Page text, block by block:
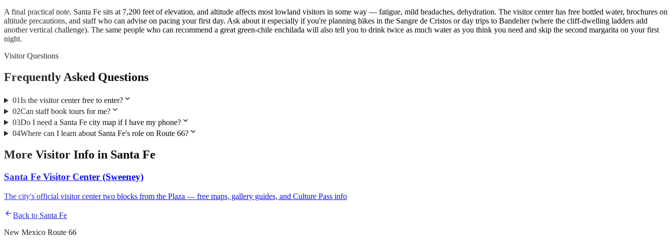
A final practical note. Santa Fe sits at 7,200 feet of elevation, and altitude affects most lowland visitors in some way — fatigue, mild headaches, dehydration. The visitor center has free bottled water, brochures on
altitude precautions, and staff who can advise on pacing your first day. Ask about it especially if you're planning hikes in the Sangre de Cristos or day trips to Bandelier (where the cliff-dwelling ladders add
another vertical challenge). The same people who can recommend a great green-chile enchilada will also tell you to drink twice as much water as you think you need and skip the second margarita on your first
night.
Visitor Questions
Frequently Asked Questions
01Is the visitor center free to enter?expand_more
02Can staff book tours for me?expand_more
03Do I need a Santa Fe city map if I have my phone?expand_more
04Where can I learn about Santa Fe's role on Route 66?expand_more
More Visitor Info in Santa Fe
Santa Fe Visitor Center (Sweeney)
The city's official visitor center two blocks from the Plaza — free maps, gallery guides, and Culture Pass info
arrow_back Back to Santa Fe
New Mexico Route 66